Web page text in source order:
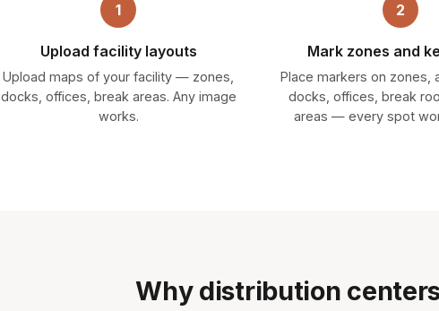
1
Upload facility layouts
Upload maps of your facility — zones,
docks, offices, break areas. Any image
works.
2
Mark zones and
Place markers on zones,
docks, offices, break
areas — every spot
Why distribution